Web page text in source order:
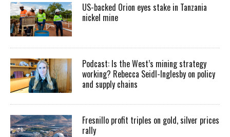
US-backed Orion eyes stake in Tanzania
nickel mine
Podcast: Is the West’s mining strategy
working? Rebecca Seidl-Inglesby on policy
and supply chains
Fresnillo profit triples on gold, silver prices
rally